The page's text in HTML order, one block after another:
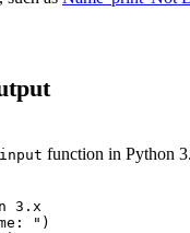
input function in Python
3.x
")